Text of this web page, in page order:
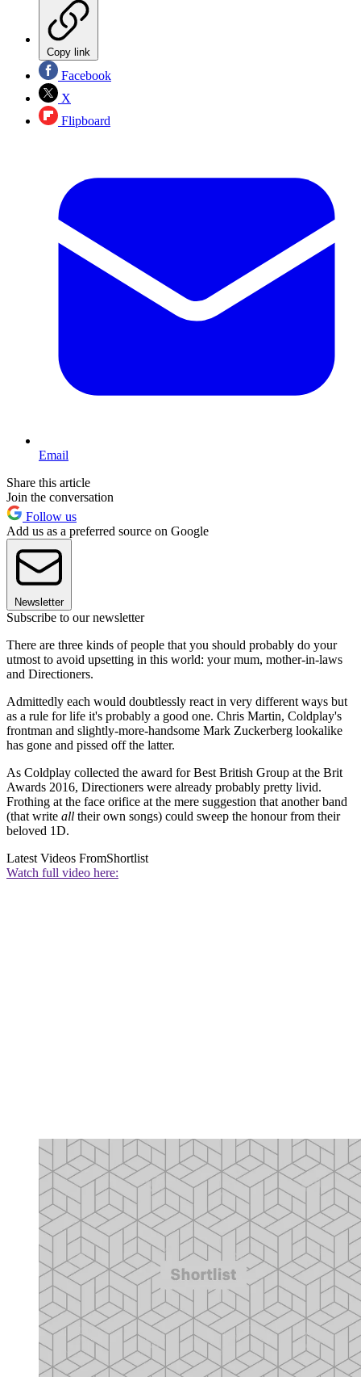
Copy link
Facebook
X
Flipboard
Email
Share this article
Join the conversation
Follow us
Add us as a preferred source on Google
Newsletter
Subscribe to our newsletter
There are three kinds of people that you should probably do your
utmost to avoid upsetting in this world: your mum, mother-in-laws
and Directioners.
Admittedly each would doubtlessly react in very different ways but
as a rule for life it's probably a good one. Chris Martin, Coldplay's
frontman and slightly-more-handsome Mark Zuckerberg lookalike
has gone and pissed off the latter.
As Coldplay collected the award for Best British Group at the Brit
Awards 2016, Directioners were already probably pretty livid.
Frothing at the face orifice at the mere suggestion that another band
(that write all their own songs) could sweep the honour from their
beloved 1D.
Latest Videos FromShortlist
Watch full video here: